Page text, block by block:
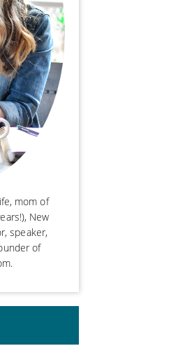
mom of
New
speaker,
of